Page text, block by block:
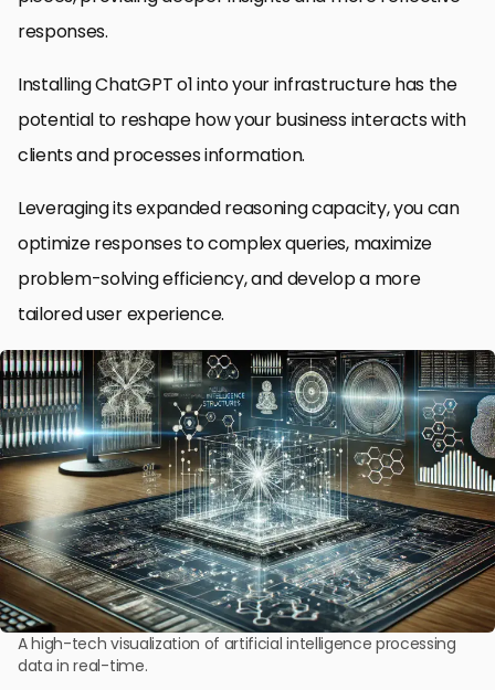
responses.
Installing ChatGPT o1 into your infrastructure has the
potential to reshape how your business interacts with
clients and processes information.
Leveraging its expanded reasoning capacity, you can
optimize responses to complex queries, maximize
problem-solving efficiency, and develop a more
tailored user experience.
A high-tech visualization of artificial intelligence processing
data in real-time.